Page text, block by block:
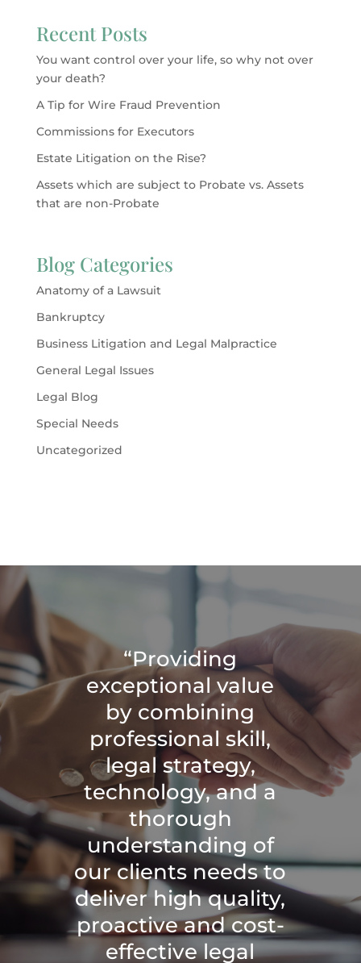
Recent Posts
You want control over your life, so why not over
your death?
A Tip for Wire Fraud Prevention
Commissions for Executors
Estate Litigation on the Rise?
Assets which are subject to Probate vs. Assets
that are non-Probate
Blog Categories
Anatomy of a Lawsuit
Bankruptcy
Business Litigation and Legal Malpractice
General Legal Issues
Legal Blog
Special Needs
Uncategorized
“Providing
exceptional value
by combining
professional skill,
legal strategy,
technology, and a
thorough
understanding of
our clients needs to
deliver high quality,
proactive and cost-
effective legal